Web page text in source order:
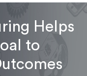
Helps
to